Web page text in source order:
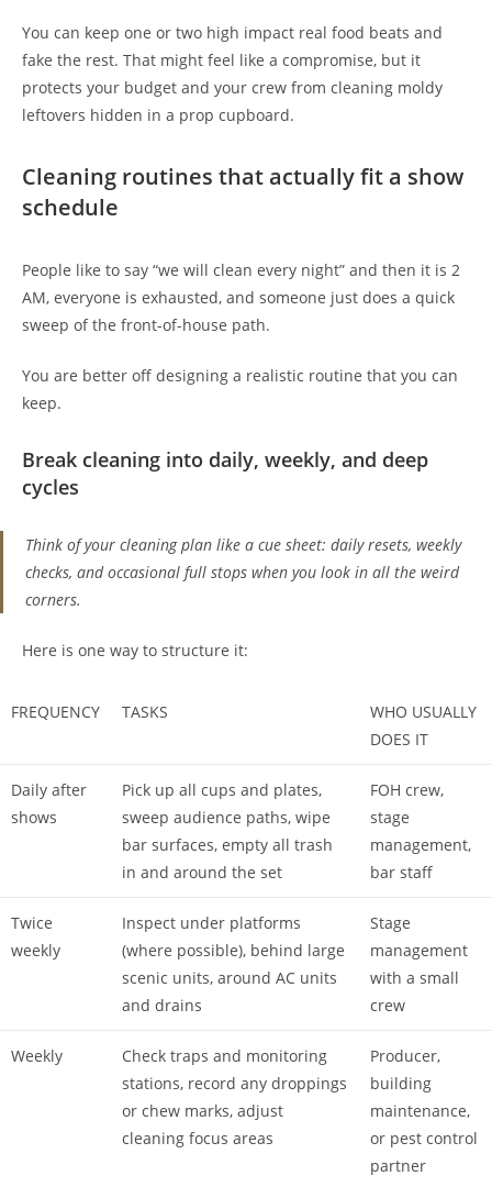
You can keep one or two high impact real food beats and
fake the rest. That might feel like a compromise, but it
protects your budget and your crew from cleaning moldy
leftovers hidden in a prop cupboard.
Cleaning routines that actually fit a show
schedule
People like to say “we will clean every night” and then it is 2
AM, everyone is exhausted, and someone just does a quick
sweep of the front-of-house path.
You are better off designing a realistic routine that you can
keep.
Break cleaning into daily, weekly, and deep
cycles
Think of your cleaning plan like a cue sheet: daily resets, weekly
checks, and occasional full stops when you look in all the weird
corners.
Here is one way to structure it:
FREQUENCY TASKS
WHO USUALLY
DOES IT
Daily after
shows
Pick up all cups and plates,
sweep audience paths, wipe
bar surfaces, empty all trash
in and around the set
FOH crew,
stage
management,
bar staff
Twice
weekly
Inspect under platforms
(where possible), behind large
scenic units, around AC units
and drains
Stage
management
with a small
crew
Weekly
Check traps and monitoring
stations, record any droppings
or chew marks, adjust
cleaning focus areas
Producer,
building
maintenance,
or pest control
partner